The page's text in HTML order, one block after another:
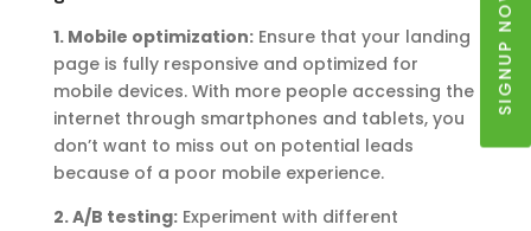
1. Mobile optimization:Ensure that your landing
page is fully responsive and optimized for
mobile devices. With more people accessing the
internet through smartphones and tablets, you
don’t want to miss out on potential leads
because of a poor mobile experience.
2. A/B testing:Experiment with different
SIGNUP NOW